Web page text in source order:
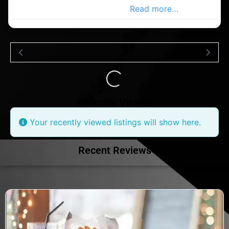
Read more…
Loading...
Your recently viewed listings will show here.
Recent Reviews